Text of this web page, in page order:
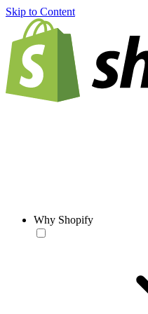
Skip to Content
Why Shopify